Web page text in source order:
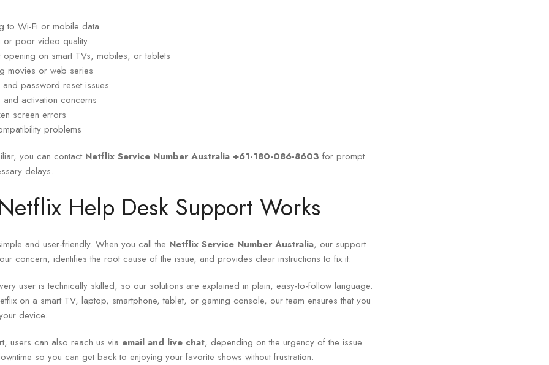
to Wi-Fi or mobile data
or poor video quality
on smart TVs, mobiles, or tablets
movies or web series
password reset issues
activation concerns
screen errors
problems
you can contact Netflix Service Number Australia +61-180-086-8603 for prompt
delays.
Help Desk Support Works
and user-friendly. When you call the Netflix Service Number Australia, our support
concern, identifies the root cause of the issue, and provides clear instructions to fix it.
user is technically skilled, so our solutions are explained in plain, easy-to-follow language.
on a smart TV, laptop, smartphone, tablet, or gaming console, our team ensures that you
device.
users can also reach us via email and live chat, depending on the urgency of the issue.
so you can get back to enjoying your favorite shows without frustration.